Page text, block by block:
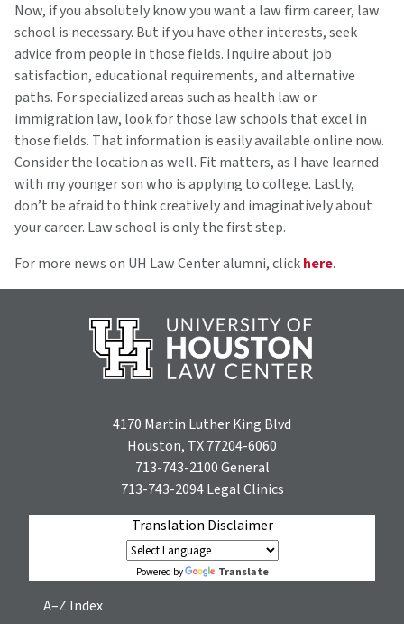
Now, if you absolutely know you want a law firm career, law
school is necessary. But if you have other interests, seek
advice from people in those fields. Inquire about job
satisfaction, educational requirements, and alternative
paths. For specialized areas such as health law or
immigration law, look for those law schools that excel in
those fields. That information is easily available online now.
Consider the location as well. Fit matters, as I have learned
with my younger son who is applying to college. Lastly,
don’t be afraid to think creatively and imaginatively about
your career. Law school is only the first step.
For more news on UH Law Center alumni, clickhere.
4170 Martin Luther King Blvd
Houston, TX 77204-6060
713-743-2100General
713-743-2094Legal Clinics
Translation Disclaimer
Powered by Translate
A–Z Index